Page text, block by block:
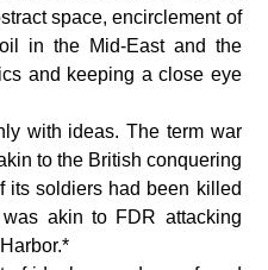
space, encirclement of
in the Mid-East and the
and keeping a close eye
with ideas. The term war
to the British conquering
its soldiers had been killed
akin to FDR attacking